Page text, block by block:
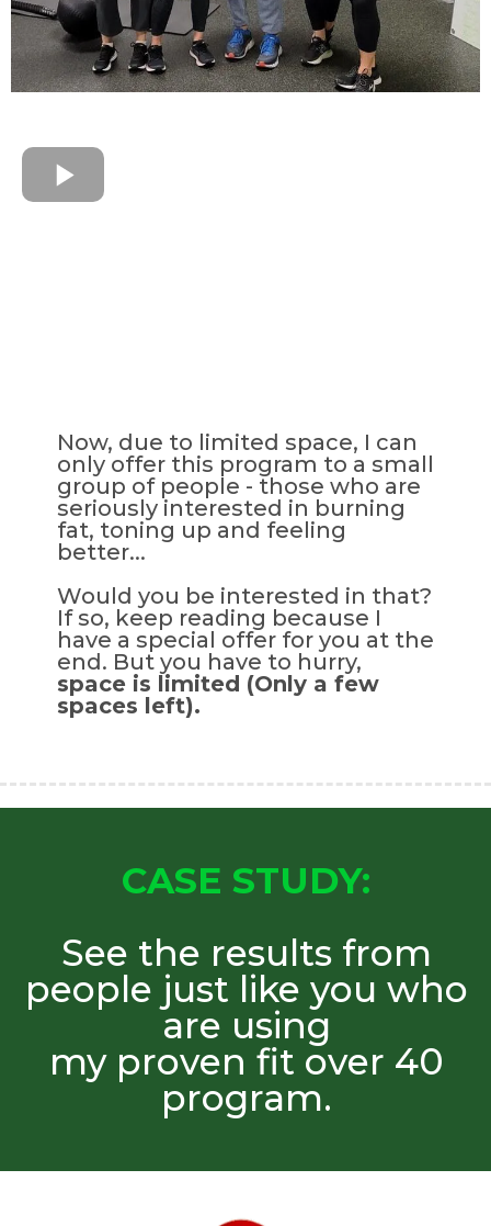
Now, due to limited space, I can
only offer this program to a small
group of people - those who are
seriously interested in burning
fat, toning up and feeling
better...
Would you be interested in that?
If so, keep reading because I
have a special offer for you at the
end. But you have to hurry,
space is limited (Only a few
spaces left).
CASE STUDY:
See the results from
people just like you who
are using
my proven fit over 40
program.